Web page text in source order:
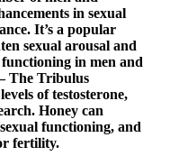
in sexual
It’s a popular
sexual arousal and
in men and
The Tribulus
of testosterone,
Honey can
functioning, and
fertility.